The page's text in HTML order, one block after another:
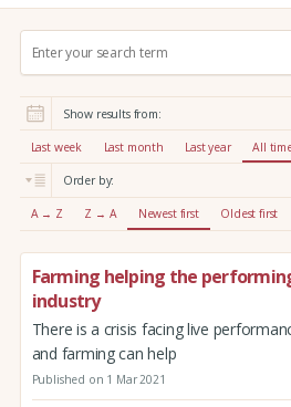
r
:
Show results from:
Last week Last month Last year All
Order by:
A → Z Z → A Newest first Oldest first
Farming helping the
industry
There is a crisis facing live
and farming can help
Published on 1 Mar 2021